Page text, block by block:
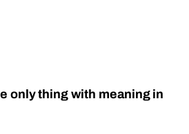
only thing with meaning in